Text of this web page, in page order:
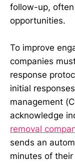
follow-up,
opportunities.
To improve
companies
response
initial
management
acknowledge
removal
sends an
minutes of